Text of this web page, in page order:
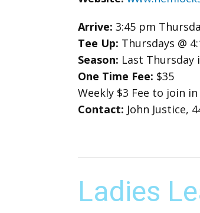
Arrive: 3:45 pm
Tee Up: Thursdays @
Season: Last
One Time Fee: $35
Weekly $3 Fee to join
Contact: John Justice,
Ladies